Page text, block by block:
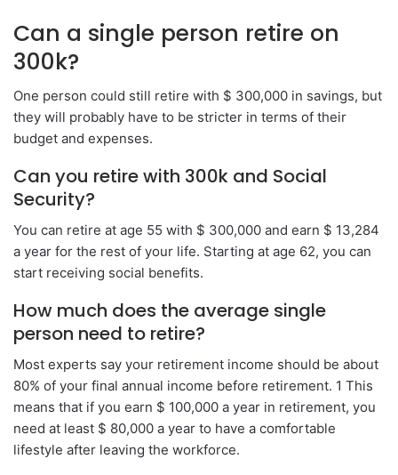
Can a single person retire on
300k?
One person could still retire with $ 300,000 in savings, but
they will probably have to be stricter in terms of their
budget and expenses.
Can you retire with 300k and Social
Security?
You can retire at age 55 with $ 300,000 and earn $ 13,284
a year for the rest of your life. Starting at age 62, you can
start receiving social benefits.
How much does the average single
person need to retire?
Most experts say your retirement income should be about
80% of your final annual income before retirement. 1 This
means that if you earn $ 100,000 a year in retirement, you
need at least $ 80,000 a year to have a comfortable
lifestyle after leaving the workforce.